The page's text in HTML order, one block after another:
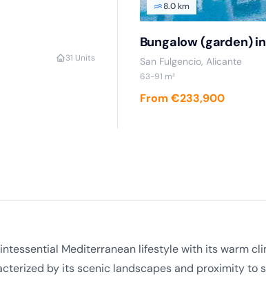
31 Units
8.0 km
Bungalow (garden)
San Fulgencio, Alicante
63-91 m²
From €233,900
Mediterranean lifestyle with its warm
by its scenic landscapes and proximity to